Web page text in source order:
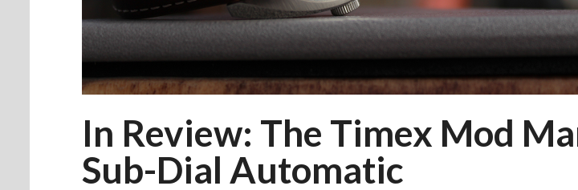
In Review: The Timex Mod
Sub-Dial Automatic